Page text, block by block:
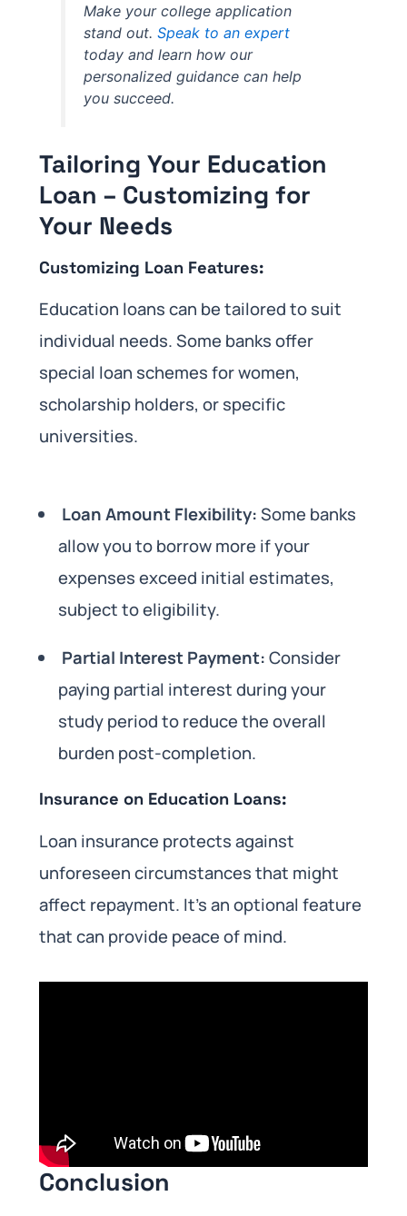
Make your college application
stand out.Speak to an expert
today and learn how our
personalized guidance can help
you succeed.
Tailoring Your Education
Loan – Customizing for
Your Needs
Customizing Loan Features:
Education loans can be tailored to suit
individual needs. Some banks offer
special loan schemes for women,
scholarship holders, or specific
universities.
Loan Amount Flexibility:Some banks
allow you to borrow more if your
expenses exceed initial estimates,
subject to eligibility.
Partial Interest Payment:Consider
paying partial interest during your
study period to reduce the overall
burden post-completion.
Insurance on Education Loans:
Loan insurance protects against
unforeseen circumstances that might
affect repayment. It’s an optional feature
that can provide peace of mind.
Conclusion